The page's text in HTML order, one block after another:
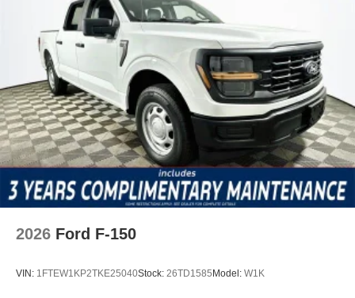
2026 Ford F-150
VIN: 1FTEW1KP2TKE25040Stock: 26TD1585Model: W1K